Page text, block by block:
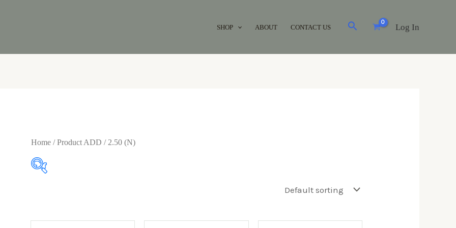
SHOP ABOUT CONTACT US Log In
Home / Product ADD / 2.50 (N)
86 106 125 145 164
Brands